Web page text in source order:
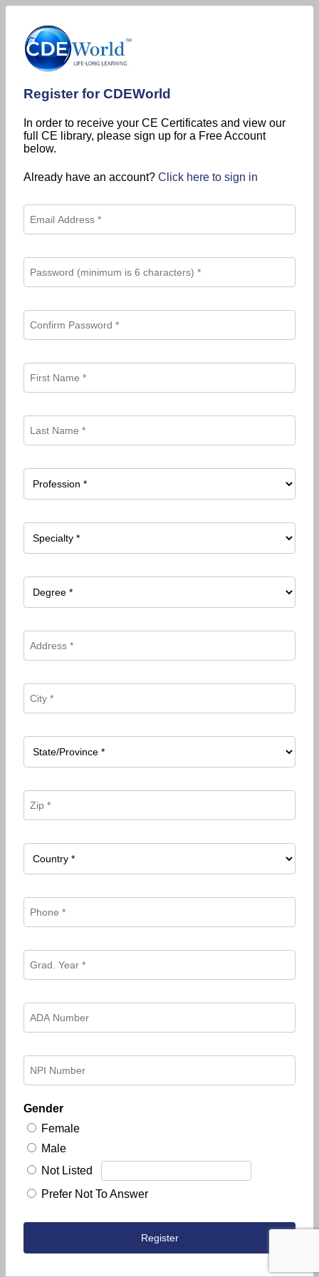
Register for CDEWorld
In order to receive your CE Certificates and view our
full CE library, please sign up for a Free Account
below.
Already have an account? Click here to sign in
Gender
Female
Male
Not Listed
Prefer Not To Answer